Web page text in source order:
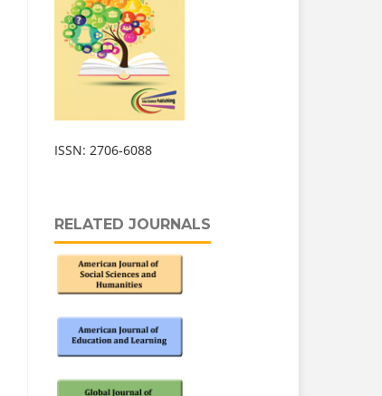
ISSN: 2706-6088
RELATED JOURNALS